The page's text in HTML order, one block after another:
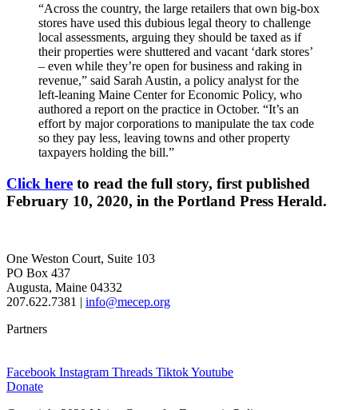
“Across the country, the large retailers that own big-box
stores have used this dubious legal theory to challenge
local assessments, arguing they should be taxed as if
their properties were shuttered and vacant ‘dark stores’
– even while they’re open for business and raking in
revenue,” said Sarah Austin, a policy analyst for the
left-leaning Maine Center for Economic Policy, who
authored a report on the practice in October. “It’s an
effort by major corporations to manipulate the tax code
so they pay less, leaving towns and other property
taxpayers holding the bill.”
Click here to read the full story, first published
February 10, 2020, in the Portland Press Herald.
One Weston Court, Suite 103
PO Box 437
Augusta, Maine 04332
207.622.7381 | info@mecep.org
Partners
Facebook Instagram Threads TiktokYoutube
Donate